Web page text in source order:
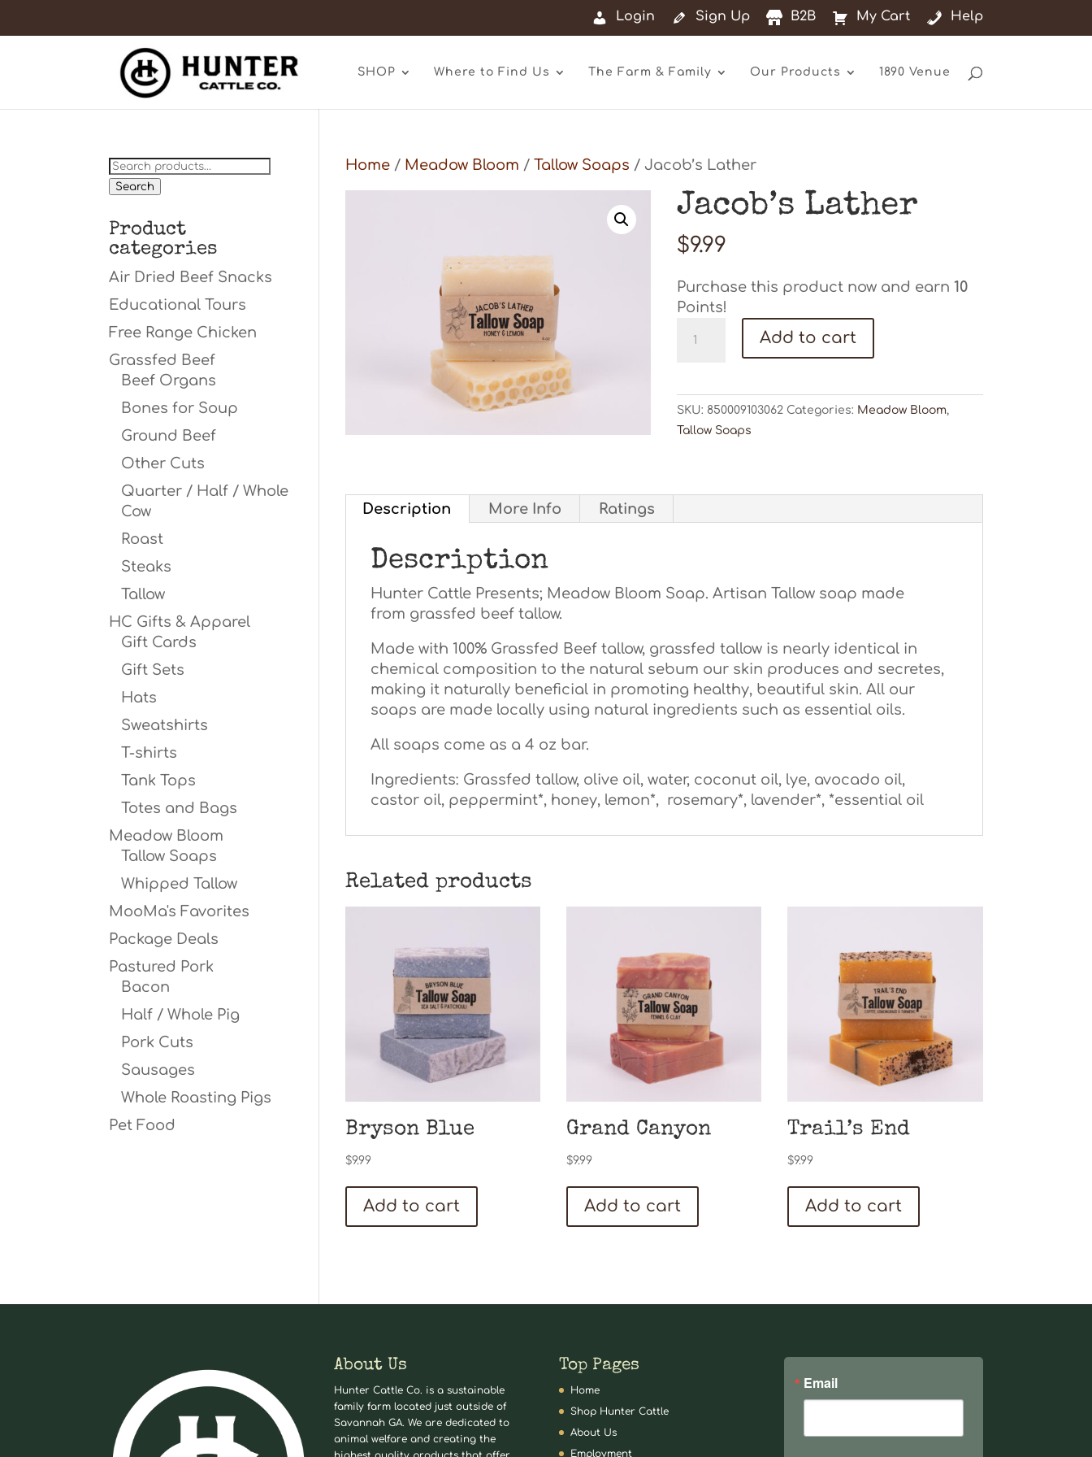
Login Sign Up B2B My Cart Help
SHOP Where to Find Us The Farm & Family Our Products 1890 Venue
Home/ Meadow Bloom / Tallow Soaps / Jacob’s Lather
Jacob’s Lather
$9.99
Purchase this product now and earn 10
Points!
Lather
Add to cart
SKU: 850009103062 Categories: Meadow Bloom,
Tallow Soaps
Description More Info Ratings
Description
Hunter Cattle Presents; Meadow Bloom Soap. Artisan Tallow soap made
from grassfed beef tallow.
Made with 100% Grassfed Beef tallow, grassfed tallow is nearly identical in
chemical composition to the natural sebum our skin produces and secretes,
making it naturally beneficial in promoting healthy, beautiful skin. All our
soaps are made locally using natural ingredients such as essential oils.
All soaps come as a 4 oz bar.
Ingredients: Grassfed tallow, olive oil, water, coconut oil, lye, avocado oil,
castor oil, peppermint*, honey, lemon*, rosemary*, lavender*, *essential oil
Related products
Bryson Blue
$9.99
Add to cart
Grand Canyon
$9.99
Add to cart
Trail’s End
$9.99
Add to cart
Search
for:
Search
Product
categories
Air Dried Beef Snacks
Educational Tours
Free Range Chicken
Grassfed Beef
Beef Organs
Bones for Soup
Ground Beef
Other Cuts
Quarter / Half / Whole
Cow
Roast
Steaks
Tallow
HC Gifts & Apparel
Gift Cards
Gift Sets
Hats
Sweatshirts
T-shirts
Tank Tops
Totes and Bags
Meadow Bloom
Tallow Soaps
Whipped Tallow
MooMa's Favorites
Package Deals
Pastured Pork
Bacon
Half / Whole Pig
Pork Cuts
Sausages
Whole Roasting Pigs
Pet Food
About Us
Hunter Cattle Co. is a sustainable
family farm located just outside of
Savannah GA. We are dedicated to
animal welfare and creating the
Top Pages
Home
Shop Hunter Cattle
About Us
Employment
Email